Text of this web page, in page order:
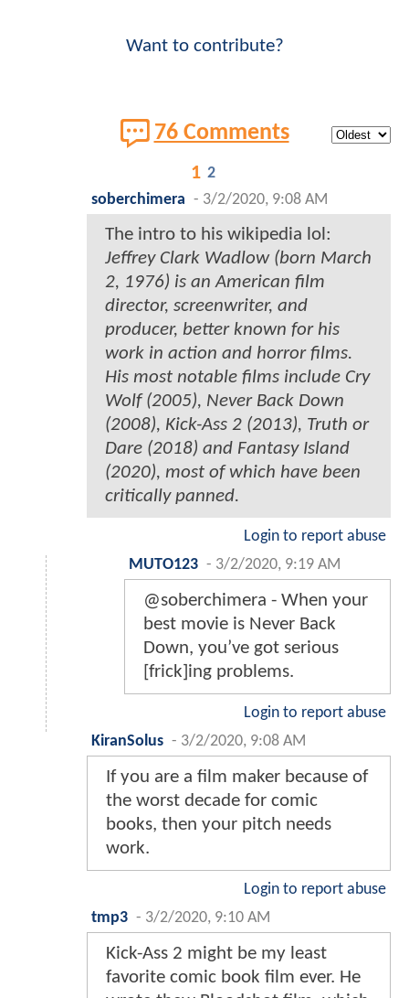
Want to contribute?
76 Comments
1 2
soberchimera - 3/2/2020, 9:08 AM
The intro to his wikipedia lol:
Jeffrey Clark Wadlow (born March
2, 1976) is an American film
director, screenwriter, and
producer, better known for his
work in action and horror films.
His most notable films include Cry
Wolf (2005), Never Back Down
(2008), Kick-Ass 2 (2013), Truth or
Dare (2018) and Fantasy Island
(2020), most of which have been
critically panned.
Login to report abuse
MUTO123 - 3/2/2020, 9:19 AM
@soberchimera - When your
best movie is Never Back
Down, you’ve got serious
[frick]ing problems.
Login to report abuse
KiranSolus - 3/2/2020, 9:08 AM
If you are a film maker because of
the worst decade for comic
books, then your pitch needs
work.
Login to report abuse
tmp3 - 3/2/2020, 9:10 AM
Kick-Ass 2 might be my least
favorite comic book film ever. He